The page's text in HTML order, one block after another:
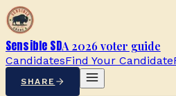
Sensible SDA 2026 voter guide
CandidatesFind Your Candidate
SHARE